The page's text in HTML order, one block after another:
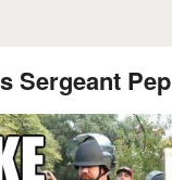
Sergeant